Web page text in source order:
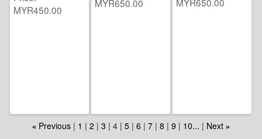
MYR450.00
MYR650.00
« Previous 1 2 3 4 5 6 7 8 9 10... Next »